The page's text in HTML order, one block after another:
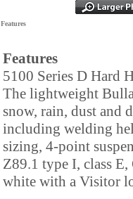
Features
Features
5100 Series D Hard
The lightweight
snow, rain, dust and
including welding
sizing, 4-point
Z89.1 type I, class
white with a Visitor